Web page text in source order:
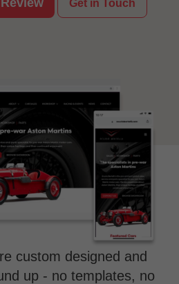
Get in Touch
custom designed and
up - no templates, no